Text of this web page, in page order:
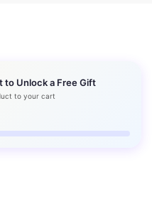
to Unlock a Free Gift
to your cart